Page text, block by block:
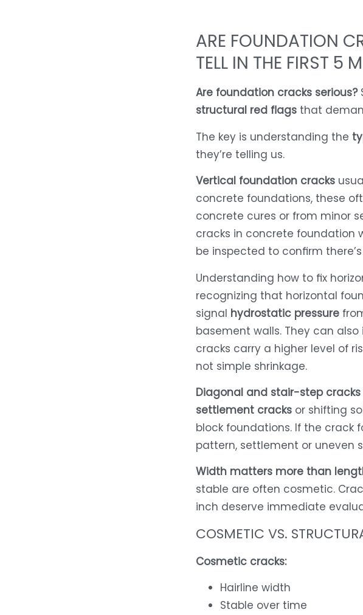
ARE FOUNDATION
TELL IN THE FIRST 5
Are foundation cracks serious?
structural red flagsthat
The key is understanding the
they’re telling us.
Vertical foundation cracks
concrete foundations, these
concrete cures or from minor
cracks in concrete foundation
be inspected to confirm
Understanding how to fix
recognizing that horizontal
signal hydrostatic pressure
basement walls. They can
cracks carry a higher level of
not simple shrinkage.
Diagonal and stair-step cracks
settlement cracksor shifting
block foundations. If the crack
pattern, settlement or uneven
Width matters more than
stable are often cosmetic.
inch deserve immediate
COSMETIC VS.
Cosmetic cracks:
Hairline width
Stable over time